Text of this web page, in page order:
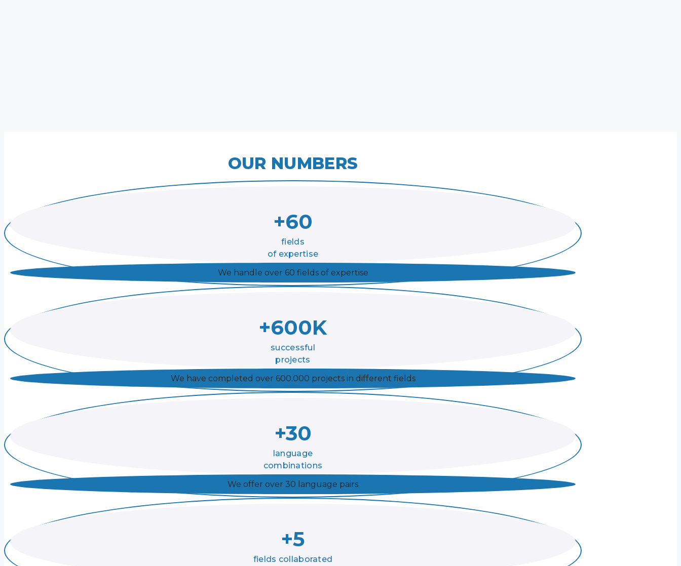
OUR NUMBERS
+60
fields
of expertise
We handle over 60 fields of expertise
+600K
successful
projects
We have completed over 600.000 projects in different fields
+30
language
combinations
We offer over 30 language pairs
+5
fields collaborated